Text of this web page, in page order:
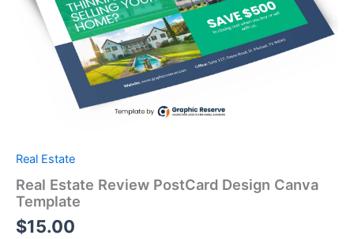
Real Estate
Real Estate Review PostCard Design Canva
Template
$15.00